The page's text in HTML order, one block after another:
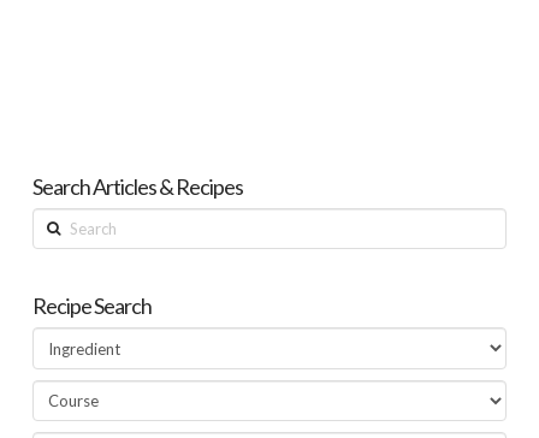
Search Articles & Recipes
Search
Recipe Search